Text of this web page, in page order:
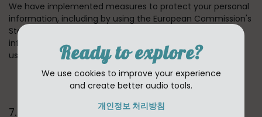
Ready to explore?
We use cookies to improve your experience
and create better audio tools.
개인정보 처리방침
We have implemented measures to protect your personal
information, including by using the European Commission's
Standard Contractual Clauses for transfers of personal
information between our group companies and between
us and our third-party providers.
7. HOW LONG DO WE KEEP YOUR INFORMATION ?